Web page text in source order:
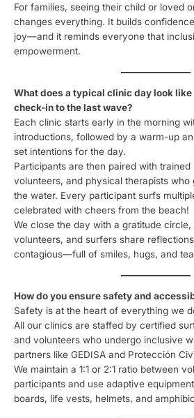
For families, seeing their child or loved
changes everything. It builds
joy—and it reminds everyone that
empowerment.
What does a typical clinic day look
check-in to the last wave?
Each clinic starts early in the morning
introductions, followed by a warm-up
set intentions for the day.
Participants are then paired with
volunteers, and physical therapists who
the water. Every participant surfs
celebrated with cheers from the beach!
We close the day with a gratitude
volunteers, and surfers share
contagious—full of smiles, hugs, and
How do you ensure safety and
Safety is at the heart of everything we
All our clinics are staffed by certified
and volunteers who undergo inclusive
partners like GEDISA and Protección
We maintain a 1:1 or 2:1 ratio between
participants and use adaptive
boards, life vests, helmets, and